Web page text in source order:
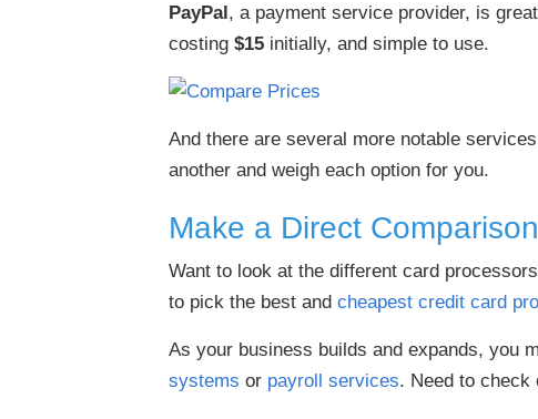
PayPal, a payment service provider, is
costing $15 initially, and simple to use.
And there are several more notable
another and weigh each option for you.
Make a Direct Comparison
Want to look at the different card
to pick the best and cheapest credit card
As your business builds and expands, you
systems or payroll services. Need to check